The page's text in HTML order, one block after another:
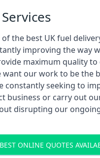
the best UK fuel
improving the way
maximum quality to
want our work to be the
constantly seeking to
business or carry out
disrupting our
ONLINE QUOTES